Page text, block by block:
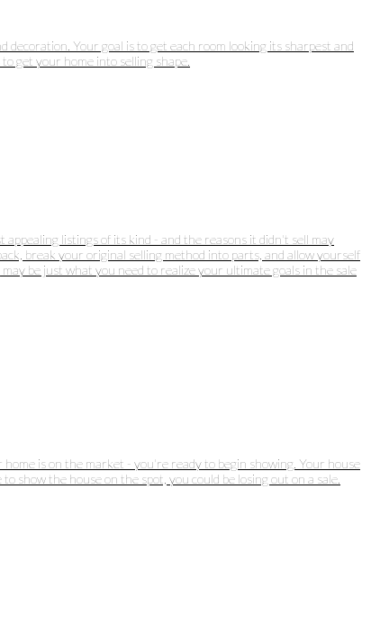
Your goal is to get each room looking its sharpest and
get your home into selling shape.
listings of its kind - and the reasons it didn't sell may
break your original selling method into parts, and allow yourself
be just what you need to realize your ultimate goals in the sale
is on the market - you're ready to begin showing. Your house
the house on the spot, you could be losing out on a sale.